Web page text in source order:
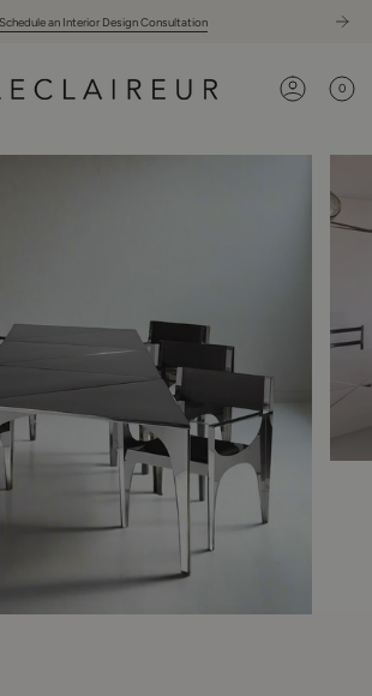
Schedule an Interior Design Consultation
0